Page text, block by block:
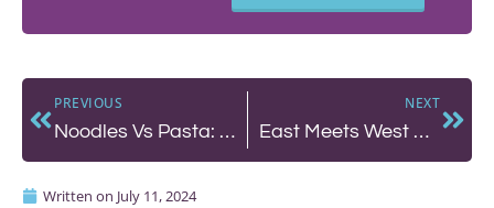
PREVIOUS
Noodles Vs Pasta: A Battle Royale!
NEXT
East Meets West at The Chimney House in Seven Dials
Written on July 11, 2024